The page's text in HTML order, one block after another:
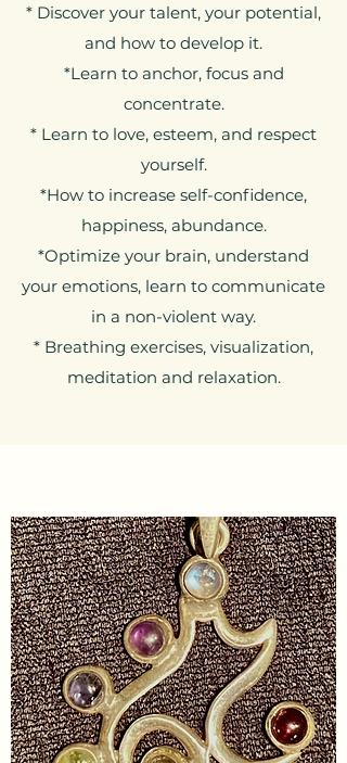
* Discover your talent, your potential,
and how to develop it.
*Learn to anchor, focus and
concentrate.
* Learn to love, esteem, and respect
yourself.
*How to increase self-confidence,
happiness, abundance.
*Optimize your brain, understand
your emotions, learn to communicate
in a non-violent way.
* Breathing exercises, visualization,
meditation and relaxation.